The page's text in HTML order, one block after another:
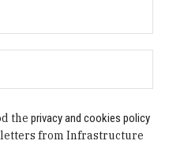
theprivacy and cookies policy
from Infrastructure